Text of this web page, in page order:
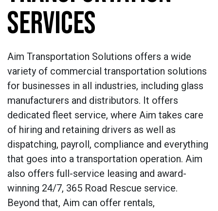
SERVICES
Aim Transportation Solutions offers a wide
variety of commercial transportation solutions
for businesses in all industries, including glass
manufacturers and distributors. It offers
dedicated fleet service, where Aim takes care
of hiring and retaining drivers as well as
dispatching, payroll, compliance and everything
that goes into a transportation operation. Aim
also offers full-service leasing and award-
winning 24/7, 365 Road Rescue service.
Beyond that, Aim can offer rentals,